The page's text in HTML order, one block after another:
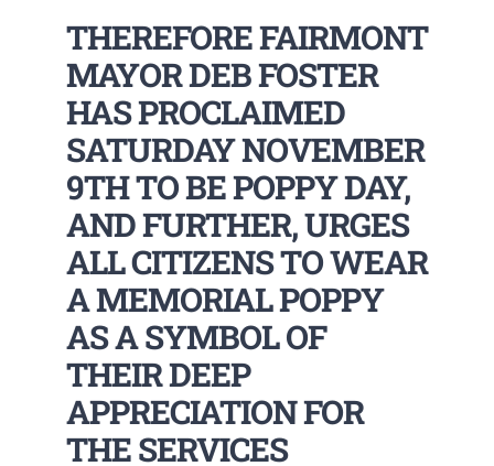
THEREFORE FAIRMONT
MAYOR DEB FOSTER
HAS PROCLAIMED
SATURDAY NOVEMBER
9TH TO BE POPPY DAY,
AND FURTHER, URGES
ALL CITIZENS TO WEAR
A MEMORIAL POPPY
AS A SYMBOL OF
THEIR DEEP
APPRECIATION FOR
THE SERVICES